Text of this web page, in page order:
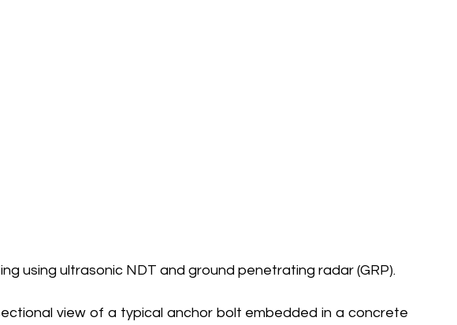
using ultrasonic NDT and ground penetrating radar (GRP).
view of a typical anchor bolt embedded in a concrete